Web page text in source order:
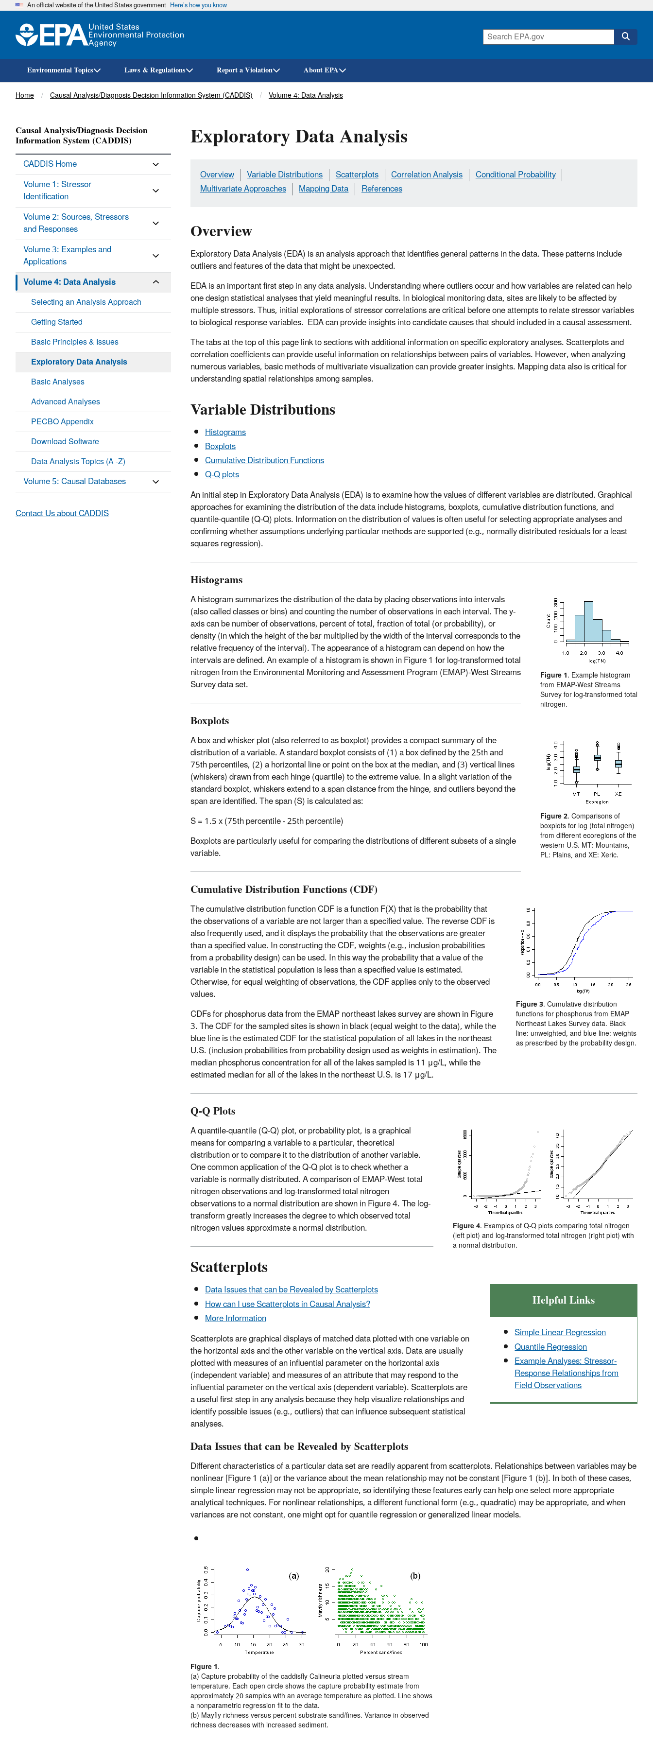
Skip
An official website of the United States government Here’s how you know
Environmental Topics Laws & Regulations Report a Violation About EPA
Breadcrumb
Home Causal Analysis/Diagnosis Decision Information System (CADDIS) Volume 4: Data Analysis
Exploratory Data Analysis
Overview Variable Distributions Scatterplots Correlation Analysis
Conditional Probability
Multivariate Approaches
Mapping Data References
Overview
Exploratory Data Analysis (EDA) is an analysis approach that identifies general patterns in the data. These patterns include
outliers and features of the data that might be unexpected.
EDA is an important first step in any data analysis. Understanding where outliers occur and how variables are related can help
one design statistical analyses that yield meaningful results. In biological monitoring data, sites are likely to be affected by
multiple stressors. Thus, initial explorations of stressor correlations are critical before one attempts to relate stressor variables
to biological response variables. EDA can provide insights into candidate causes that should included in a causal assessment.
The tabs at the top of this page link to sections with additional information on specific exploratory analyses. Scatterplots and
correlation coefficients can provide useful information on relationships between pairs of variables. However, when analyzing
numerous variables, basic methods of multivariate visualization can provide greater insights. Mapping data also is critical for
understanding spatial relationships among samples.
Variable Distributions
Histograms
Boxplots
Cumulative Distribution Functions
Q-Q plots
An initial step in Exploratory Data Analysis (EDA) is to examine how the values of different variables are distributed. Graphical
approaches for examining the distribution of the data include histograms, boxplots, cumulative distribution functions, and
quantile-quantile (Q-Q) plots. Information on the distribution of values is often useful for selecting appropriate analyses and
confirming whether assumptions underlying particular methods are supported (e.g., normally distributed residuals for a least
squares regression).
Histograms
Figure 1. Example histogram
from EMAP-West Streams
Survey for log-transformed total
nitrogen.
A histogram summarizes the distribution of the data by placing observations into intervals
(also called classes or bins) and counting the number of observations in each interval. The y-
axis can be number of observations, percent of total, fraction of total (or probability), or
density (in which the height of the bar multiplied by the width of the interval corresponds to the
relative frequency of the interval). The appearance of a histogram can depend on how the
intervals are defined. An example of a histogram is shown in Figure 1 for log-transformed total
nitrogen from the Environmental Monitoring and Assessment Program (EMAP)-West Streams
Survey data set.
Boxplots
Figure 2. Comparisons of
boxplots for log (total nitrogen)
from different ecoregions of the
western U.S. MT: Mountains,
PL: Plains, and XE: Xeric.
A box and whisker plot (also referred to as boxplot) provides a compact summary of the
distribution of a variable. A standard boxplot consists of (1) a box defined by the 25th and
75th percentiles, (2) a horizontal line or point on the box at the median, and (3) vertical lines
(whiskers) drawn from each hinge (quartile) to the extreme value. In a slight variation of the
standard boxplot, whiskers extend to a span distance from the hinge, and outliers beyond the
span are identified. The span (S) is calculated as:
S = 1.5 x (75th percentile - 25th percentile)
Boxplots are particularly useful for comparing the distributions of different subsets of a single
variable.
Cumulative Distribution Functions (CDF)
Figure 3. Cumulative distribution
functions for phosphorus from EMAP
Northeast Lakes Survey data. Black
line: unweighted, and blue line: weights
as prescribed by the probability design.
The cumulative distribution function CDF is a function F(X) that is the probability that
the observations of a variable are not larger than a specified value. The reverse CDF is
also frequently used, and it displays the probability that the observations are greater
than a specified value. In constructing the CDF, weights (e.g., inclusion probabilities
from a probability design) can be used. In this way the probability that a value of the
variable in the statistical population is less than a specified value is estimated.
Otherwise, for equal weighting of observations, the CDF applies only to the observed
values.
CDFs for phosphorus data from the EMAP northeast lakes survey are shown in Figure
3. The CDF for the sampled sites is shown in black (equal weight to the data), while the
blue line is the estimated CDF for the statistical population of all lakes in the northeast
U.S. (inclusion probabilities from probability design used as weights in estimation). The
median phosphorus concentration for all of the lakes sampled is 11 μg/L, while the
estimated median for all of the lakes in the northeast U.S. is 17 μg/L.
Q-Q Plots
Figure 4. Examples of Q-Q plots comparing total nitrogen
(left plot) and log-transformed total nitrogen (right plot) with
a normal distribution.
A quantile-quantile (Q-Q) plot, or probability plot, is a graphical
means for comparing a variable to a particular, theoretical
distribution or to compare it to the distribution of another variable.
One common application of the Q-Q plot is to check whether a
variable is normally distributed. A comparison of EMAP-West total
nitrogen observations and log-transformed total nitrogen
observations to a normal distribution are shown in Figure 4. The log-
transform greatly increases the degree to which observed total
nitrogen values approximate a normal distribution.
Scatterplots
Helpful Links
Simple Linear Regression
Quantile Regression
Example Analyses: Stressor-
Response Relationships from
Field Observations
Data Issues that can be Revealed by Scatterplots
How can I use Scatterplots in Causal Analysis?
More Information
Scatterplots are graphical displays of matched data plotted with one variable on
the horizontal axis and the other variable on the vertical axis. Data are usually
plotted with measures of an influential parameter on the horizontal axis
(independent variable) and measures of an attribute that may respond to the
influential parameter on the vertical axis (dependent variable). Scatterplots are
a useful first step in any analysis because they help visualize relationships and
identify possible issues (e.g., outliers) that can influence subsequent statistical
analyses.
Data Issues that can be Revealed by Scatterplots
Different characteristics of a particular data set are readily apparent from scatterplots. Relationships between variables may be
nonlinear [Figure 1 (a)] or the variance about the mean relationship may not be constant [Figure 1 (b)]. In both of these cases,
simple linear regression may not be appropriate, so identifying these features early can help one select more appropriate
analytical techniques. For nonlinear relationships, a different functional form (e.g., quadratic) may be appropriate, and when
variances are not constant, one might opt for quantile regression or generalized linear models.
Figure 1.
(a) Capture probability of the caddisfly Calineuria plotted versus stream
temperature. Each open circle shows the capture probability estimate from
approximately 20 samples with an average temperature as plotted. Line shows
a nonparametric regression fit to the data.
(b) Mayfly richness versus percent substrate sand/fines. Variance in observed
richness decreases with increased sediment.
Causal Analysis/Diagnosis Decision
Information System (CADDIS)
CADDIS Home
Volume 1: Stressor
Identification
Volume 2: Sources, Stressors
and Responses
Volume 3: Examples and
Applications
Volume 4: Data Analysis
Selecting an Analysis Approach
Getting Started
Basic Principles & Issues
Exploratory Data Analysis
Basic Analyses
Advanced Analyses
PECBO Appendix
Download Software
Data Analysis Topics (A -Z)
Volume 5: Causal Databases
Contact Us about CADDIS